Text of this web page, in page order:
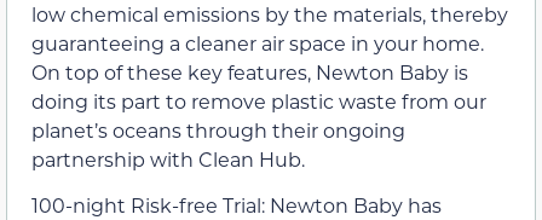
low chemical emissions by the materials, thereby
guaranteeing a cleaner air space in your home.
On top of these key features, Newton Baby is
doing its part to remove plastic waste from our
planet’s oceans through their ongoing
partnership with Clean Hub.
100-night Risk-free Trial: Newton Baby has